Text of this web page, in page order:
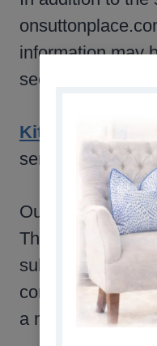
information may
secure servers
Kit
is the
send to our email
Our mailing list
This is for your
submitting your
confirming your
a message to